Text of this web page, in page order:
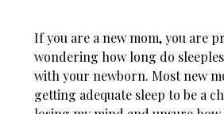
If you are a new mom, you are
wondering how long do
with your newborn. Most new
getting adequate sleep to be a